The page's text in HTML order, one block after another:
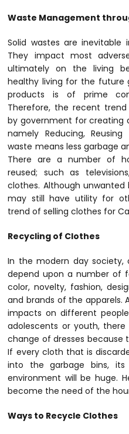
Waste Management
Solid wastes are inevitable
They impact most
ultimately on the living
healthy living for the future
products is of prime
Therefore, the recent
by government for creating
namely Reducing,
waste means less garbage
There are a number of
reused; such as
clothes. Although unwanted
may still have utility for
trend of selling clothes for
Recycling of Clothes
In the modern day society,
depend upon a number of
color, novelty, fashion,
and brands of the apparels.
impacts on different
adolescents or youth,
change of dresses because
If every cloth that is
into the garbage bins,
environment will be huge.
become the need of the
Ways to Recycle Clothes